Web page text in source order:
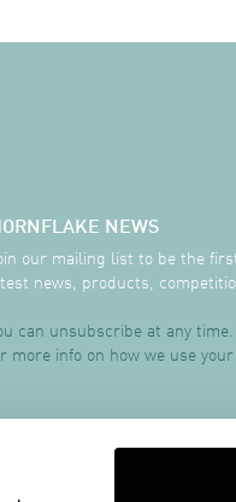
NEWS
our mailing list to be the
news, products,
can unsubscribe at any
more info on how we use